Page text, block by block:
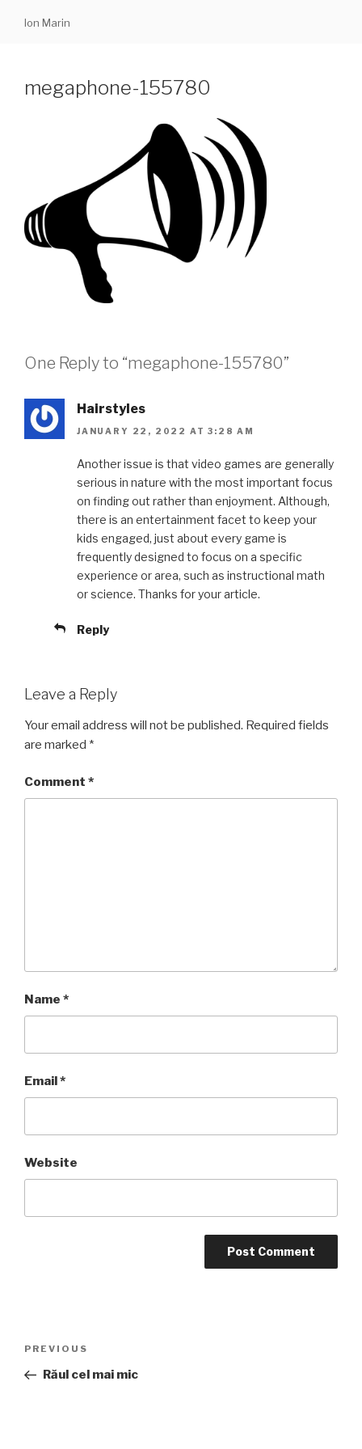
Ion Marin
megaphone-155780
One Reply to “megaphone-155780”
Hairstyles
JANUARY 22, 2022 AT 3:28 AM
Another issue is that video games are generally
serious in nature with the most important focus
on finding out rather than enjoyment. Although,
there is an entertainment facet to keep your
kids engaged, just about every game is
frequently designed to focus on a specific
experience or area, such as instructional math
or science. Thanks for your article.
Reply
Leave a Reply
Your email address will not be published. Required fields
are marked *
Comment *
Name *
Email*
Website
Previous
Post
PREVIOUS
Răul cel mai mic